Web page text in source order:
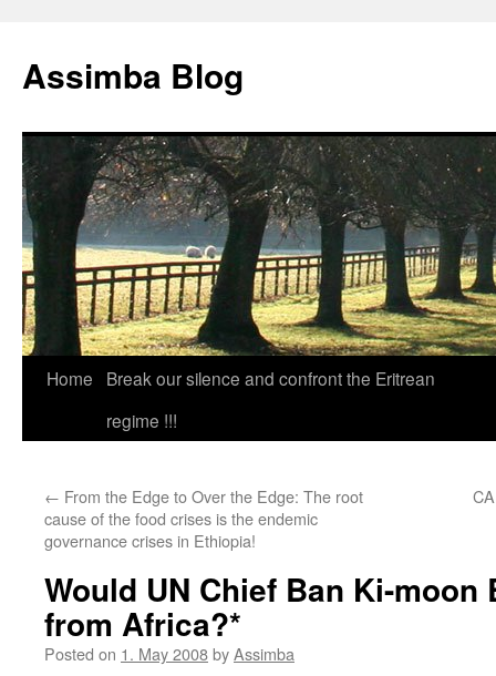
content
Assimba Blog
Home
Break our silence and confront the Eritrean
regime !!!
← From the Edge to Over the Edge: The root
cause of the food crises is the endemic
governance crises in Ethiopia!
Would UN Chief Ban Ki-
from Africa?*
Posted on 1. May 2008byAssimba